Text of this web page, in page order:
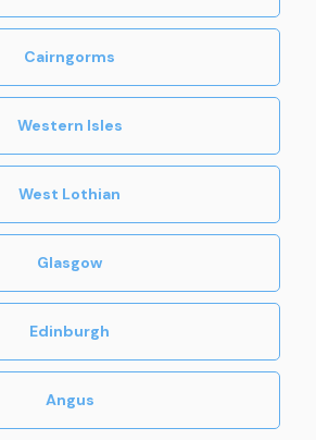
Cairngorms
Western Isles
West Lothian
Glasgow
Edinburgh
Angus